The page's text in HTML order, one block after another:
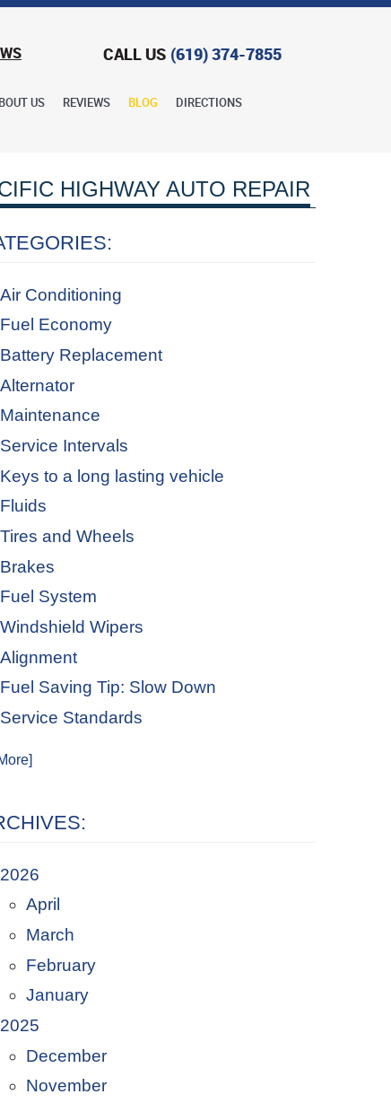
CALL US (619) 374-7855
US REVIEWS BLOG DIRECTIONS
HIGHWAY AUTO REPAIR
Air Conditioning
Fuel Economy
Battery Replacement
Alternator
Maintenance
Service Intervals
Keys to a long lasting vehicle
Fluids
Tires and Wheels
Brakes
Fuel System
Windshield Wipers
Alignment
Fuel Saving Tip: Slow Down
Service Standards
2026
April
March
February
January
2025
December
November